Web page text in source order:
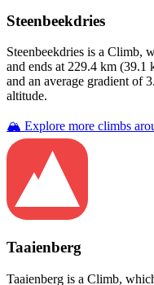
Steenbeekdries
Steenbeekdries is a Climb,
and ends at 229.4 km (39.1
and an average gradient of
altitude.
🏔️ Explore more climbs
Taaienberg
Taaienberg is a Climb,